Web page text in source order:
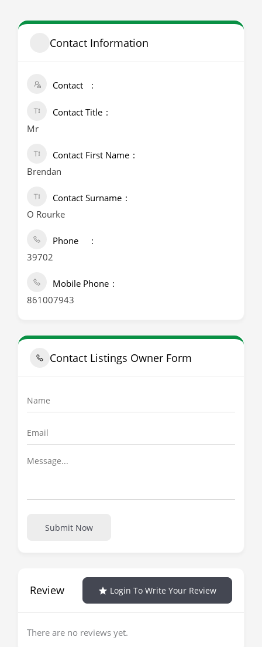
Contact Information
Contact
Contact Title
Mr
Contact First Name
Brendan
Contact Surname
O Rourke
Phone
39702
Mobile Phone
861007943
Contact Listings Owner Form
Submit Now
Review Login To Write Your Review
There are no reviews yet.